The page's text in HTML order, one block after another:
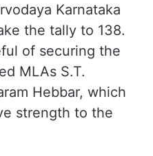
Karnataka
the tally to 138.
of securing the
MLAs S.T.
Hebbar, which
strength to the